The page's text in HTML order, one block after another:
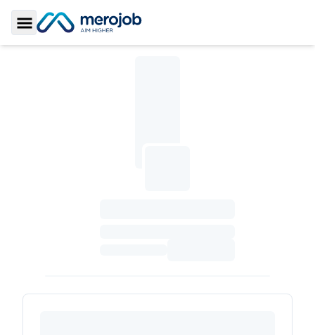
Toggle Sidebar